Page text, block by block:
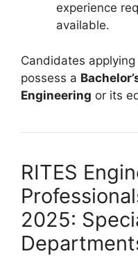
experience
available.
Candidates
possess a
Engineering or its
RITES
2025: